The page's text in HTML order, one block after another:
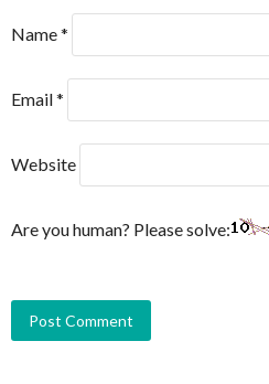
Name*
Email*
Website
Are you human? Please solve: